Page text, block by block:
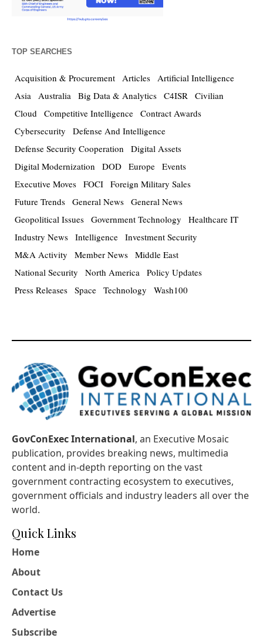
TOP SEARCHES
Acquisition & Procurement Articles Artificial Intelligence
Asia Australia Big Data & Analytics C4ISR Civilian
Cloud Competitive Intelligence Contract Awards
Cybersecurity
Defense And Intelligence
Defense Security Cooperation
Digital Assets
Digital Modernization
DOD Europe Events
Executive Moves FOCI Foreign Military Sales
Future Trends General News General News
Geopolitical Issues Government Technology
Healthcare IT
Industry News Intelligence Investment Security
M&A Activity
Member News Middle East
National Security
North America Policy Updates
Press Releases Space Technology Wash100
GovConExec International, an Executive Mosaic
publication, provides breaking news, multimedia
content and in-depth reporting on the vast
government contracting ecosystem to executives,
government officials and industry leaders all over the
world.
Quick Links
Home
About
Contact Us
Advertise
Subscribe